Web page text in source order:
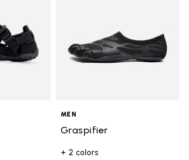
MEN
Graspifier
+ 2 colors